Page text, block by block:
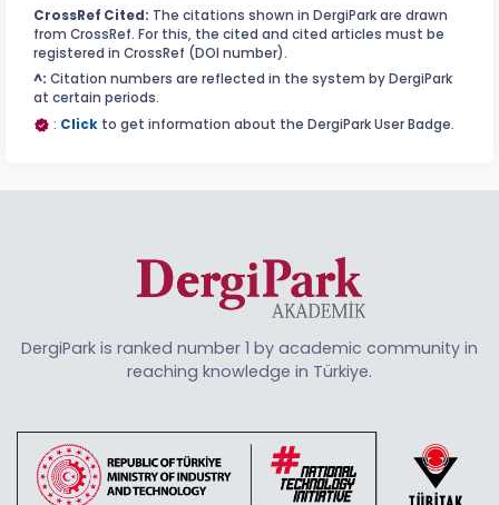
CrossRef Cited: The citations shown in DergiPark are drawn
from CrossRef. For this, the cited and cited articles must be
registered in CrossRef (DOI number).
^: Citation numbers are reflected in the system by DergiPark
at certain periods.
: Click to get information about the DergiPark User Badge.
DergiPark is ranked number 1 by academic community in
reaching knowledge in Türkiye.